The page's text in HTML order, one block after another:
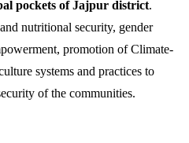
pockets of Jajpur district.
nutritional security, gender
promotion of Climate-
systems and practices to
of the communities.